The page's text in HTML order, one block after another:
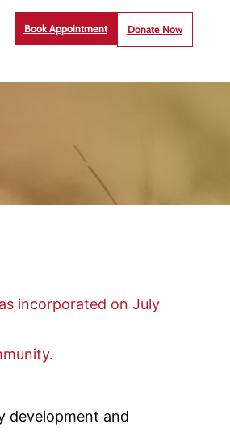
Book Appointment Donate Now
incorporated on July
development and